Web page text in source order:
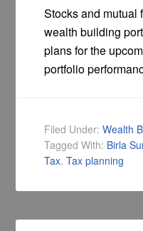
Stocks and mutual
wealth building
plans for the
portfolio
Filed Under:Wealth
Tagged With: Birla
Tax,Tax planning